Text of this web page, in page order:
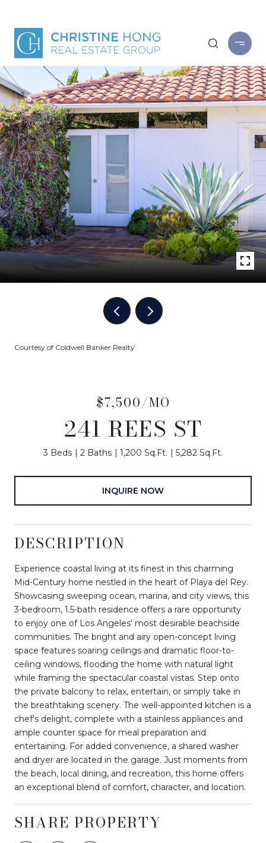
Courtesy of Coldwell Banker Realty
$7,500/MO
241 REES ST
3 Beds 2 Baths 1,200 Sq.Ft. 5,282 Sq.Ft.
INQUIRE NOW
DESCRIPTION
Experience coastal living at its finest in this charming
Mid-Century home nestled in the heart of Playa del Rey.
Showcasing sweeping ocean, marina, and city views, this
3-bedroom, 1.5-bath residence offers a rare opportunity
to enjoy one of Los Angeles' most desirable beachside
communities. The bright and airy open-concept living
space features soaring ceilings and dramatic floor-to-
ceiling windows, flooding the home with natural light
while framing the spectacular coastal vistas. Step onto
the private balcony to relax, entertain, or simply take in
the breathtaking scenery. The well-appointed kitchen is a
chef's delight, complete with a stainless appliances and
ample counter space for meal preparation and
entertaining. For added convenience, a shared washer
and dryer are located in the garage. Just moments from
the beach, local dining, and recreation, this home offers
an exceptional blend of comfort, character, and location.
SHARE PROPERTY